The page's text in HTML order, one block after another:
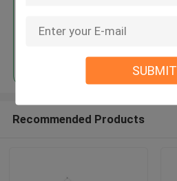
SUBMIT
Recommended Products